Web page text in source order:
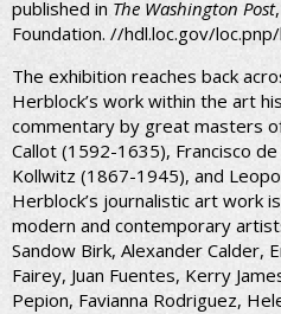
published in The Washington Post
Foundation. //hdl.loc.gov/
The exhibition reaches back
Herblock’s work within the art
commentary by great masters
Callot (1592-1635), Francisco
Kollwitz (1867-1945), and
Herblock’s journalistic art work
modern and contemporary
Sandow Birk, Alexander Calder,
Fairey, Juan Fuentes, Kerry
Pepion, Favianna Rodriguez,